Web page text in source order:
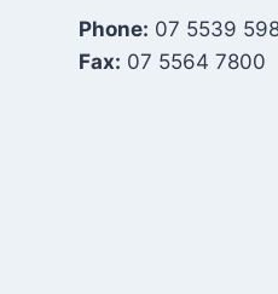
Phone: 07 5539
Fax: 07 5564 7800